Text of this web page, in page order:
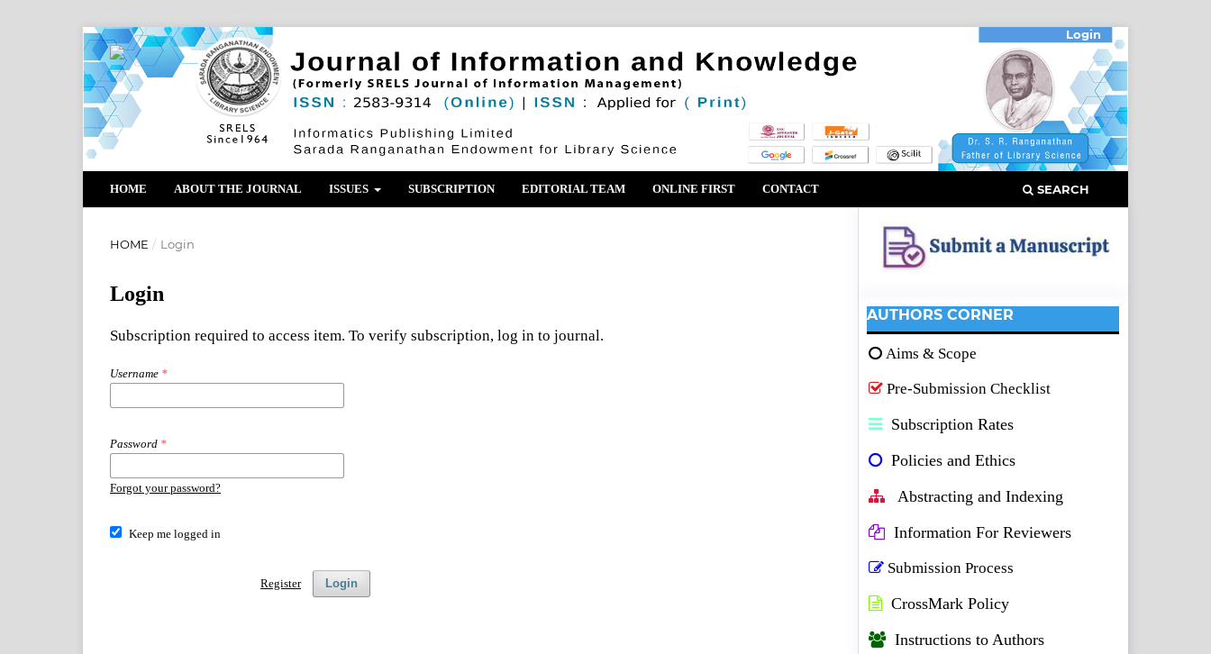
HOME ABOUT THE JOURNAL ISSUES SUBSCRIPTION EDITORIAL TEAM ONLINE FIRST CONTACT SEARCH
Login
HOME / Login
Login
Subscription required to access item. To verify subscription, log in to journal.
Username *
Password *
Forgot your password?
Keep me logged in
Login
Register
AUTHORS CORNER
Aims & Scope
Pre-Submission Checklist
Subscription Rates
Policies and Ethics
Abstracting and Indexing
Information For Reviewers
Submission Process
CrossMark Policy
Instructions to Authors